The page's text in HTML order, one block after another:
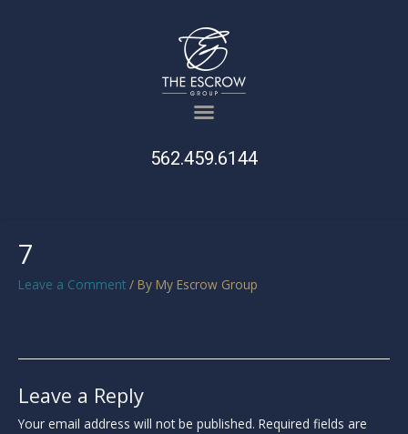
562.459.6144
7
Leave a Comment / By My Escrow Group
Leave a Reply
Your email address will not be published. Required fields are